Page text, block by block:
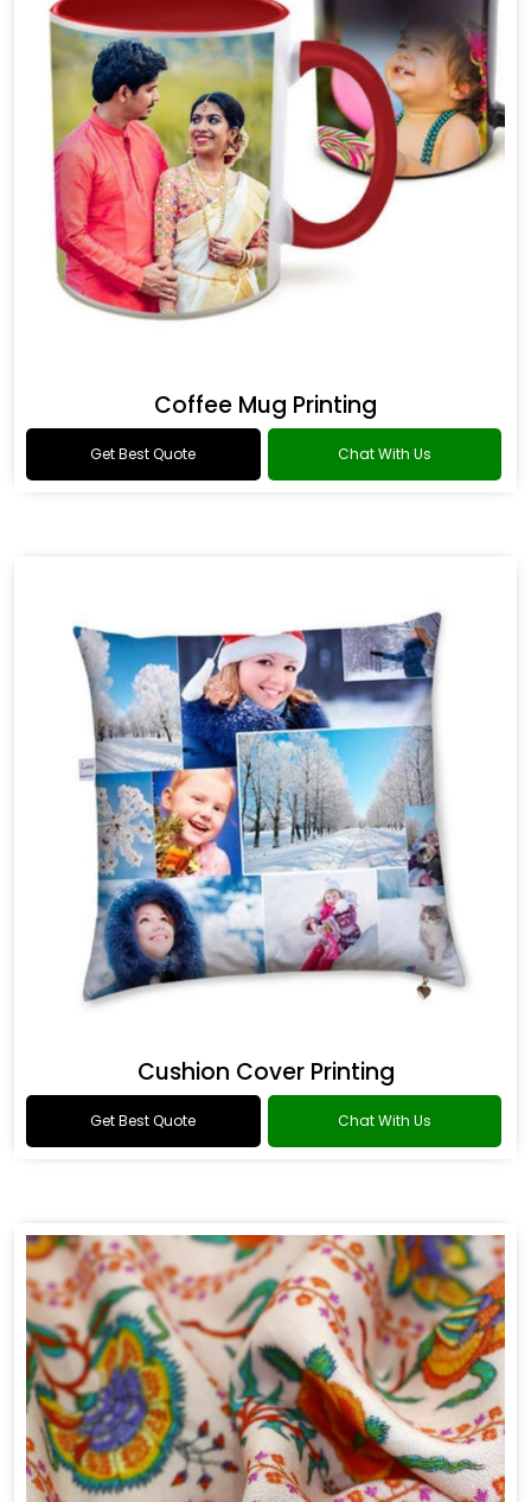
Coffee Mug Printing
Get Best Quote Chat With Us
Cushion Cover Printing
Get Best Quote Chat With Us